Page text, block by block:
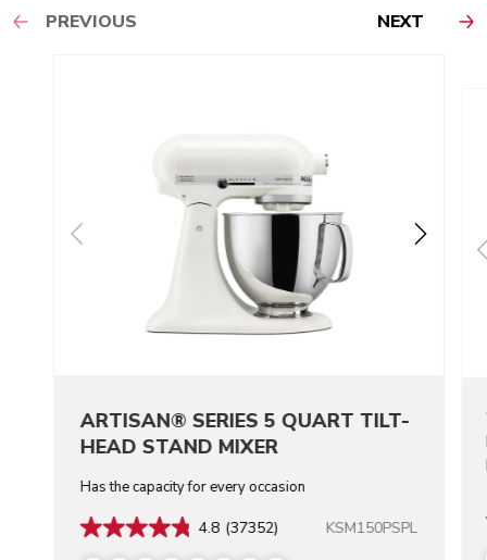
PREVIOUS NEXT
ARTISAN® SERIES 5 QUART TILT-
HEAD STAND MIXER
Has the capacity for every occasion
4.8 (37352) KSM150PSPL